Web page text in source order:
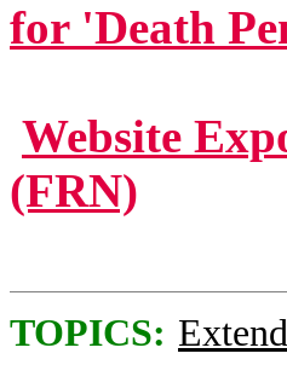
for 'Death
Website
(FRN)
TOPICS: